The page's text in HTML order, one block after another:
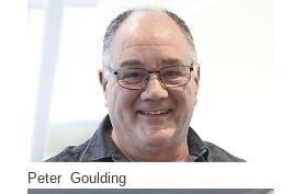
Peter Goulding